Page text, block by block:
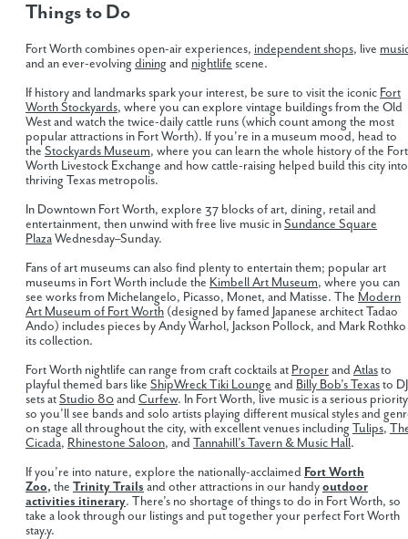
Things to Do
Fort Worth combines open-air experiences, independent shops, live
and an ever-evolvingdiningand nightlife scene.
If history and landmarks spark your interest, be sure to visit the iconic Fort
Worth Stockyards, where you can explore vintage buildings from the Old
West and watch the twice-daily cattle runs (which count among the most
popular attractions in Fort Worth). If you're in a museum mood, head to
the Stockyards Museum, where you can learn the whole history of the Fort
Worth Livestock Exchange and how cattle-raising helped build this city
thriving Texas metropolis.
In Downtown Fort Worth, explore 37 blocks of art, dining, retail and
entertainment, then unwind with free live music inSundance Square
PlazaWednesday–Sunday.
Fans of art museums can also find plenty to entertain them; popular art
museums in Fort Worth include the Kimbell Art Museum, where you can
see works from Michelangelo, Picasso, Monet, and Matisse. The Modern
Art Museum of Fort Worth (designed by famed Japanese architect Tadao
Ando) includes pieces by Andy Warhol, Jackson Pollock, and Mark
its collection.
Fort Worth nightlife can range from craft cocktails at ProperandAtlasto
playful themed bars like ShipWreck Tiki Lounge and Billy Bob’s Texasto DJ
sets atStudio 80andCurfew. In Fort Worth, live music is a serious
so you’ll see bands and solo artists playing different musical styles and
on stage all throughout the city, with excellent venues includingTulips,
Cicada, Rhinestone Saloon, andTannahill’s Tavern & Music Hall.
If you’re into nature, explore the nationally-acclaimed Fort Worth
Zoo, the Trinity Trails and other attractions in our handyoutdoor
activities itinerary. There’s no shortage of things to do in Fort Worth, so
take a look through our listings and put together your perfect Fort Worth
stay.y.